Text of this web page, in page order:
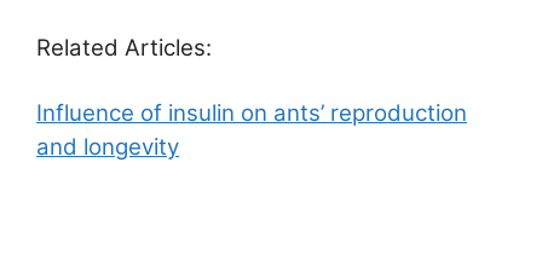
Related Articles:
Influence of insulin on ants’ reproduction
and longevity